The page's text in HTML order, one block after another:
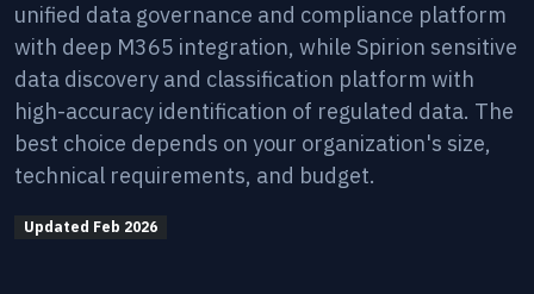
unified data governance and compliance platform
with deep M365 integration, while Spirion sensitive
data discovery and classification platform with
high-accuracy identification of regulated data. The
best choice depends on your organization's size,
technical requirements, and budget.
Updated Feb 2026